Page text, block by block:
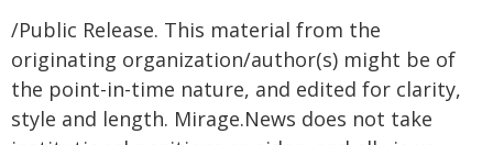
/Public Release. This material from the
originating organization/author(s) might be of
the point-in-time nature, and edited for clarity,
style and length. Mirage.News does not take